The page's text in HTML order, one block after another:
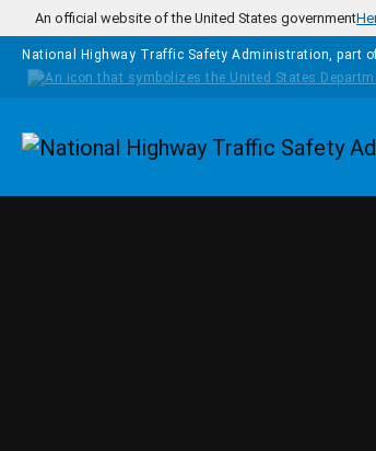
Skip to main content
An official website of the United States government
National Highway Traffic Safety Administration, part
Homepage